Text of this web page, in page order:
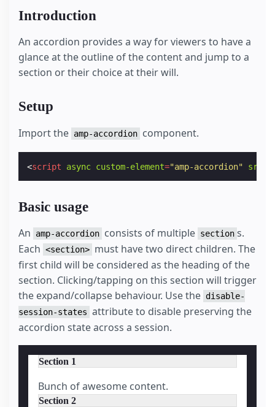
Introduction
An accordion provides a way for viewers to have a
glance at the outline of the content and jump to a
section or their choice at their will.
Setup
Import the amp-accordion component.
<script async custom-element="amp-accordion" src
Basic usage
An amp-accordion consists of multiple section s.
Each <section> must have two direct children. The
first child will be considered as the heading of the
section. Clicking/tapping on this section will trigger
the expand/collapse behaviour. Use the disable-
session-states attribute to disable preserving the
accordion state across a session.
Section 1
Bunch of awesome content.
Section 2